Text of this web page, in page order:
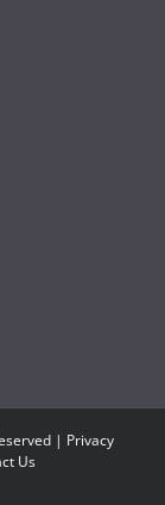
| Privacy
Us